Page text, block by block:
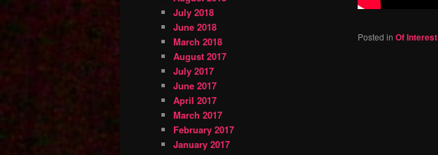
Posted in Of Interest
July 2018
June 2018
March 2018
August 2017
July 2017
June 2017
April 2017
March 2017
February 2017
January 2017